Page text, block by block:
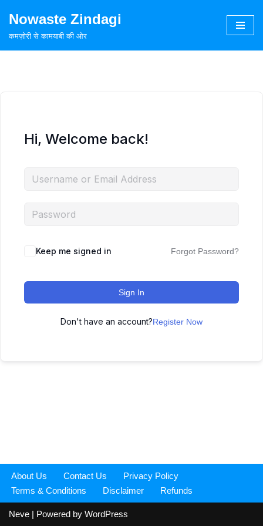
Skip
Nowaste Zindagi
कमज़ोरी से कामयाबी की ओर
Hi, Welcome back!
Keep me signed in Forgot Password?
Sign In
Don't have an account?Register Now
About Us Contact Us
Privacy Policy
Terms & Conditions
Disclaimer Refunds
Neve | Powered by WordPress